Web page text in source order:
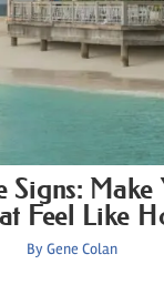
Signs: Make
Feel Like
ByGene Colan